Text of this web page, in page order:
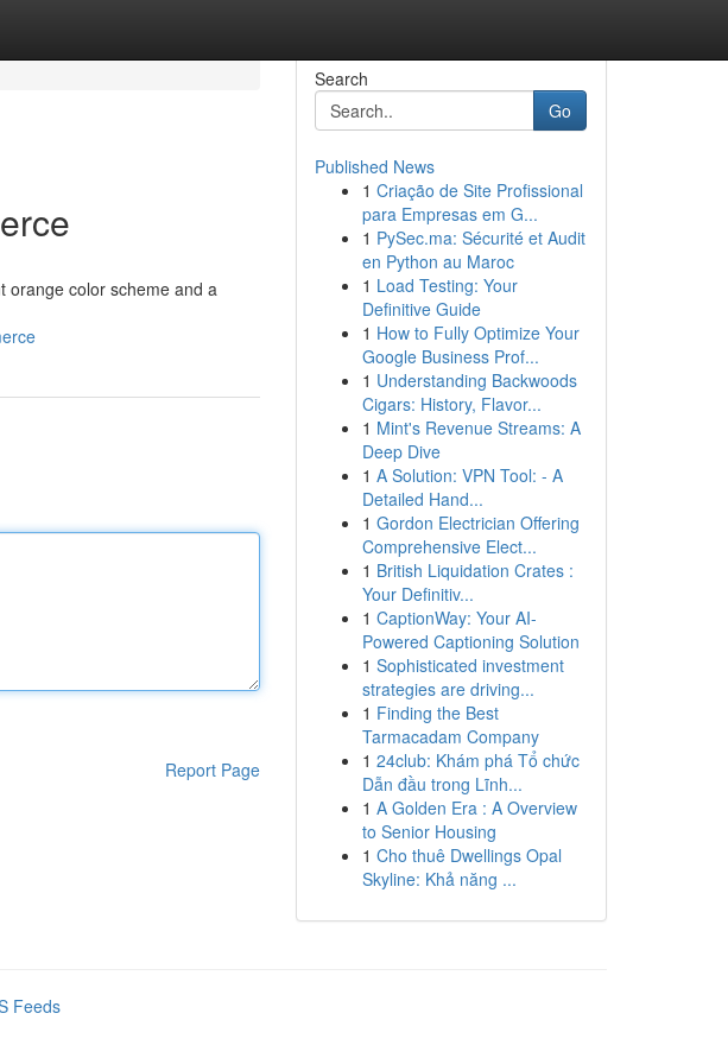
orange color scheme and a
Report Page
Search
Go
Published News
1 Criação de Site Profissional
para Empresas em G...
1 PySec.ma: Sécurité et Audit
en Python au Maroc
1 Load Testing: Your
Definitive Guide
1 How to Fully Optimize Your
Google Business Prof...
1 Understanding Backwoods
Cigars: History, Flavor...
1 Mint's Revenue Streams: A
Deep Dive
1 A Solution: VPN Tool: - A
Detailed Hand...
1 Gordon Electrician Offering
Comprehensive Elect...
1 British Liquidation Crates :
Your Definitiv...
1 CaptionWay: Your AI-
Powered Captioning Solution
1 Sophisticated investment
strategies are driving...
1 Finding the Best
Tarmacadam Company
1 24club: Khám phá Tổ chức
Dẫn đầu trong Lĩnh...
1 A Golden Era : A Overview
to Senior Housing
1 Cho thuê Dwellings Opal
Skyline: Khả năng ...
Feeds